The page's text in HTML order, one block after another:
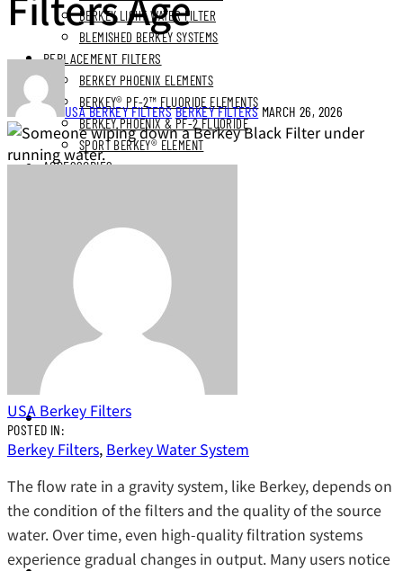
BERKEY LIGHT WATER FILTER
BLEMISHED BERKEY SYSTEMS
REPLACEMENT FILTERS
BERKEY PHOENIX ELEMENTS
BERKEY® PF-2™ FLUORIDE ELEMENTS
BERKEY PHOENIX & PF-2 FLUORIDE
SPORT BERKEY® ELEMENT
ACCESSORIES
STAINLESS STEEL BUNDLES
STAINLESS STAND BUNDLES
FLUORIDE FREE BUNDLES
ULTIMATE LIVING BUNDLES
SYSTEM EXPLORER BUNDLES
SIMPLE COMFORTS BUNDLES
SS VIEW SPIGOT BUNDLES
NEXT DAY DELIVERY
USA BERKEY FILTERSBERKEY FILTERS MARCH 26, 2026
USA Berkey Filters
POSTED IN:
Berkey Filters, Berkey Water System
The flow rate in a gravity system, like Berkey, depends on
the condition of the filters and the quality of the source
water. Over time, even high-quality filtration systems
experience gradual changes in output. Many users notice